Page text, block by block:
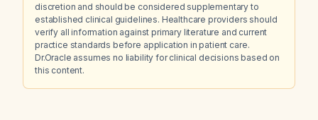
discretion and should be considered supplementary to
established clinical guidelines. Healthcare providers should
verify all information against primary literature and current
practice standards before application in patient care.
Dr.Oracle assumes no liability for clinical decisions based on
this content.